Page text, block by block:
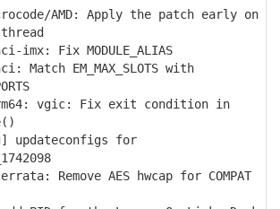
AMD: Apply the patch early on
Fix MODULE_ALIAS
EM_MAX_SLOTS with
vgic: Fix exit condition in
for
Remove AES hwcap for COMPAT